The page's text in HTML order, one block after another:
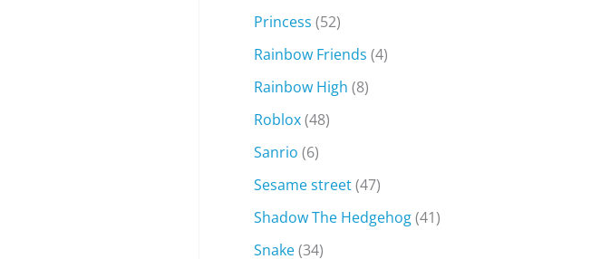
Princess (52)
Rainbow Friends (4)
Rainbow High (8)
Roblox(48)
Sanrio (6)
Sesame street(47)
Shadow The Hedgehog(41)
Snake(34)